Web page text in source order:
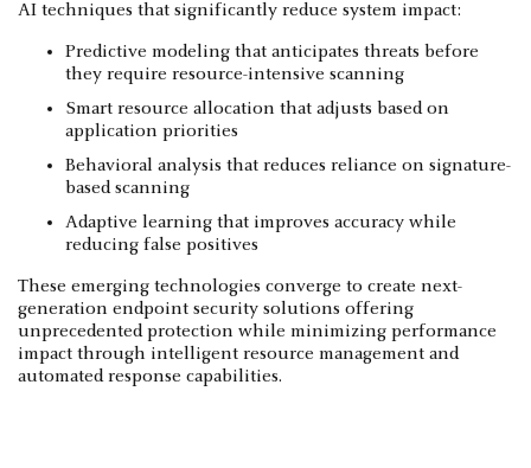
AI techniques that significantly reduce system impact:
Predictive modeling that anticipates threats before
they require resource-intensive scanning
Smart resource allocation that adjusts based on
application priorities
Behavioral analysis that reduces reliance on signature-
based scanning
Adaptive learning that improves accuracy while
reducing false positives
These emerging technologies converge to create next-
generation endpoint security solutions offering
unprecedented protection while minimizing performance
impact through intelligent resource management and
automated response capabilities.